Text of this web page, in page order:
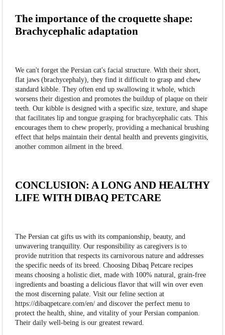
The importance of the croquette shape:
Brachycephalic adaptation
We can't forget the Persian cat's facial structure. With their short,
flat jaws (brachycephaly), they find it difficult to grasp and chew
standard kibble. They often end up swallowing it whole, which
worsens their digestion and promotes the buildup of plaque on their
teeth. Our kibble is designed with a specific size, texture, and shape
that facilitates lip and tongue grasping for brachycephalic cats. This
encourages them to chew properly, providing a mechanical brushing
effect that helps maintain their dental health and prevents gingivitis,
another common ailment in the breed.
CONCLUSION: A LONG AND HEALTHY
LIFE WITH DIBAQ PETCARE
The Persian cat gifts us with its companionship, beauty, and
unwavering tranquility. Our responsibility as caregivers is to
provide nutrition that respects its carnivorous nature and addresses
the specific needs of its breed. Choosing Dibaq Petcare recipes
means choosing a holistic diet, made with 100% natural, grain-free
ingredients and boasting a delicious flavor that will win over even
the most discerning palate. Visit our feline section at
https://dibaqpetcare.com/en/ and discover the perfect menu to
protect the health, shine, and vitality of your Persian companion.
Their daily well-being is our greatest reward.